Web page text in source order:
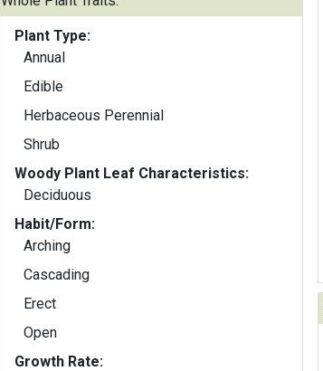
Plant Type:
Annual
Edible
Herbaceous Perennial
Shrub
Woody Plant Leaf Characteristics:
Deciduous
Habit/Form:
Arching
Cascading
Erect
Open
Growth Rate: